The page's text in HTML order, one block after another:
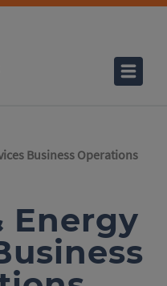
Business Operations
Energy